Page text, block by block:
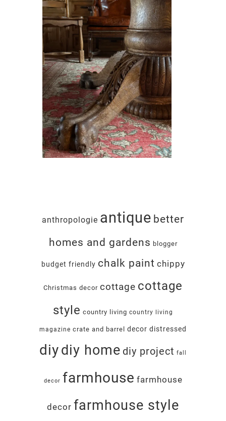
anthropologie antique better
homes and gardens blogger
budget friendly chalk paint chippy
Christmas decor cottage cottage
style country living country living
magazine crate and barrel decor distressed
diydiy home diy project fall
decor farmhouse farmhouse
decor farmhouse style